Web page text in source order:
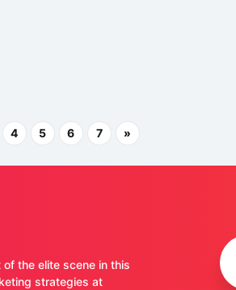
4 5 6 7 »
the elite scene in this
strategies at